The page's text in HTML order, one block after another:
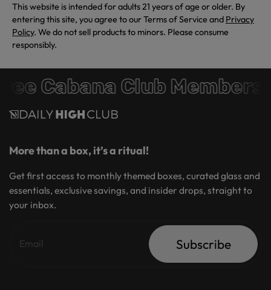
This website is intended for adults 21 years of age or older. By
entering this site, you agree to our Terms of Service and Privacy
Policy. We do not sell products to minors. Please consume
responsibly.
Cabana Club
More than a box, it’s a ritual!
Get first access to monthly themed boxes, curated glass and
essentials, exclusive savings, and insider drops, straight to
your inbox.
Subscribe